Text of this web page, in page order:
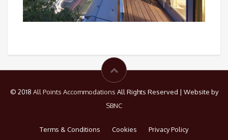
© 2018 All Points Accommodations All Rights Reserved | Website by
SBNC
Terms & Conditions Cookies Privacy Policy